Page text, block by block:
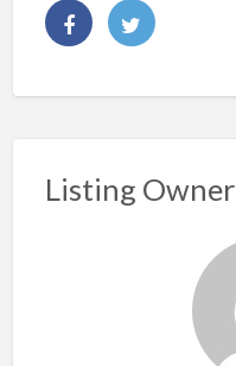
Listing Owner